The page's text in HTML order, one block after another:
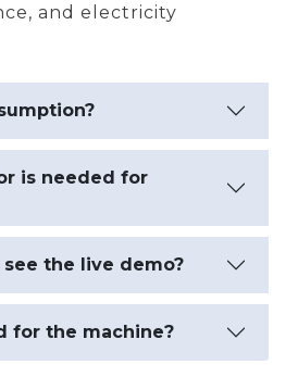
and electricity
is needed for
the live demo?
for the machine?